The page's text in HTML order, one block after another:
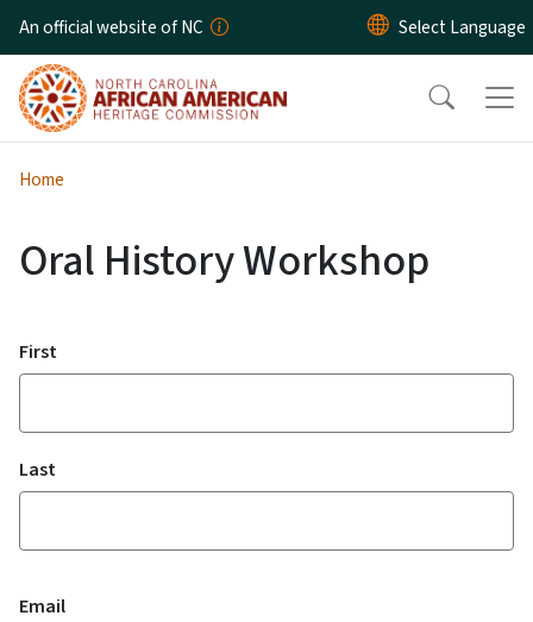
Skip to main content
An official website of NC
Home
Oral History Workshop
Name
First
Last
Email